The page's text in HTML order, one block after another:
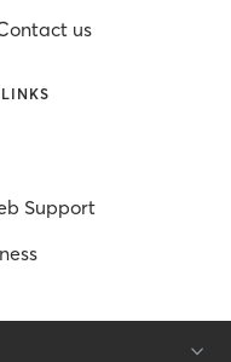
us
Support